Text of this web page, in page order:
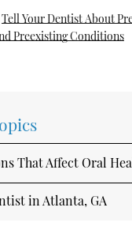
Tell Your Dentist About
Preexisting Conditions
That Affect Oral
in Atlanta, GA